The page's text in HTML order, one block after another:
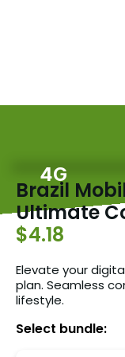
4G
Brazil
Ultimate
$4.18
Elevate your
plan. Seamless
lifestyle.
Select bundle: